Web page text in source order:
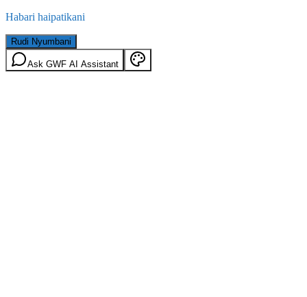
Habari haipatikani
Rudi Nyumbani
Ask GWF AI Assistant